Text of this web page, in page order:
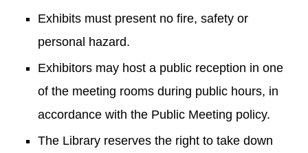
Exhibits must present no fire, safety or
personal hazard.
Exhibitors may host a public reception in one
of the meeting rooms during public hours, in
accordance with the Public Meeting policy.
The Library reserves the right to take down